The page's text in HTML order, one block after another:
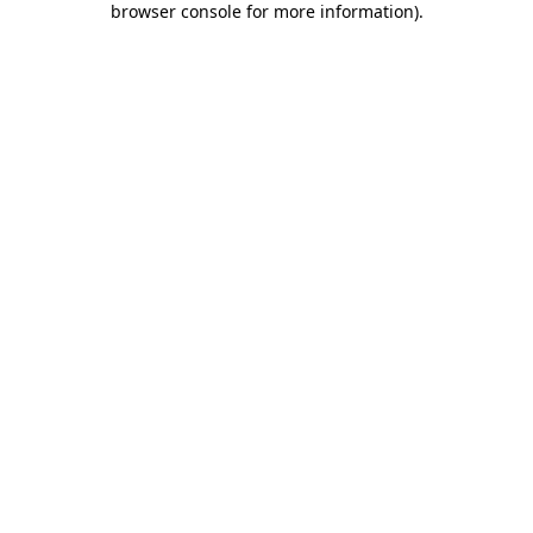
browser console for more information).